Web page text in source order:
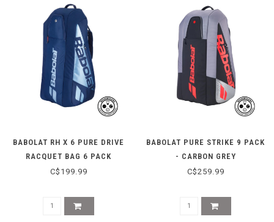
BABOLAT RH X 6 PURE DRIVE
RACQUET BAG 6 PACK
C$199.99
BABOLAT PURE STRIKE 9 PACK
- CARBON GREY
C$259.99